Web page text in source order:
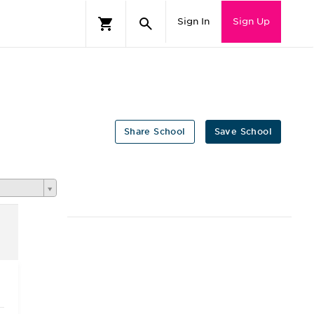
Sign In Sign Up
Save School
Share School